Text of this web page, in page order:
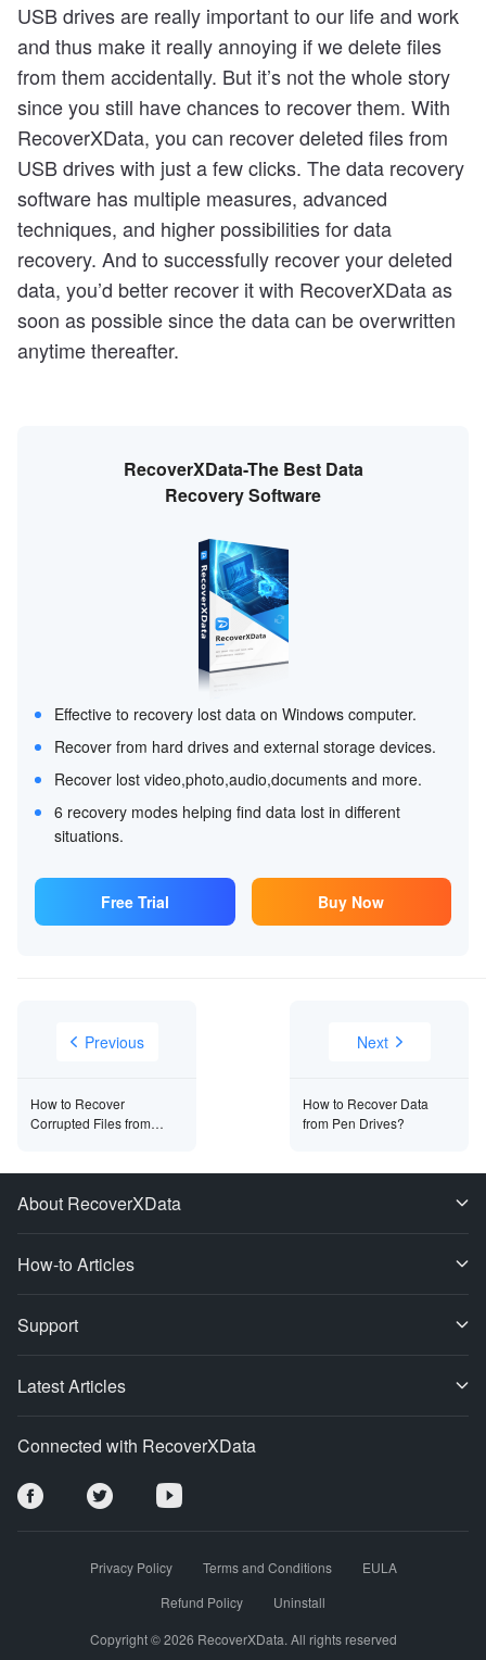
USB drives are really important to our life and work
and thus make it really annoying if we delete files
from them accidentally. But it’s not the whole story
since you still have chances to recover them. With
RecoverXData, you can recover deleted files from
USB drives with just a few clicks. The data recovery
software has multiple measures, advanced
techniques, and higher possibilities for data
recovery. And to successfully recover your deleted
data, you’d better recover it with RecoverXData as
soon as possible since the data can be overwritten
anytime thereafter.
RecoverXData-The Best Data
Recovery Software
Effective to recovery lost data on Windows computer.
Recover from hard drives and external storage devices.
Recover lost video,photo,audio,documents and more.
6 recovery modes helping find data lost in different
situations.
Free Trial Buy Now
Previous
How to Recover
Corrupted Files from
Next
How to Recover Data
from Pen Drives?
About RecoverXData
How-to Articles
Support
Latest Articles
Connected with RecoverXData
Privacy Policy Terms and Conditions
EULA
Refund Policy
Uninstall
Copyright © 2026 RecoverXData. All rights reserved